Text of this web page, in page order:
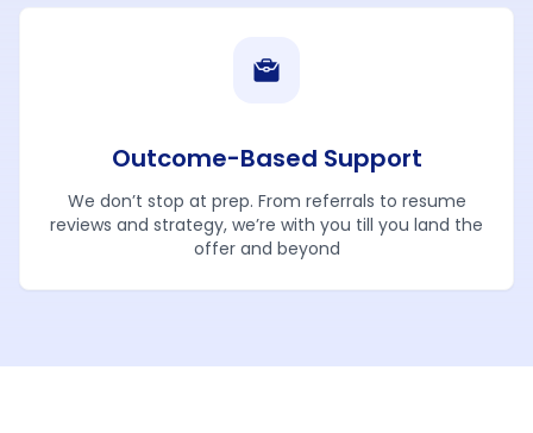
Outcome-Based Support
We don’t stop at prep. From referrals to resume
reviews and strategy, we’re with you till you land the
offer and beyond